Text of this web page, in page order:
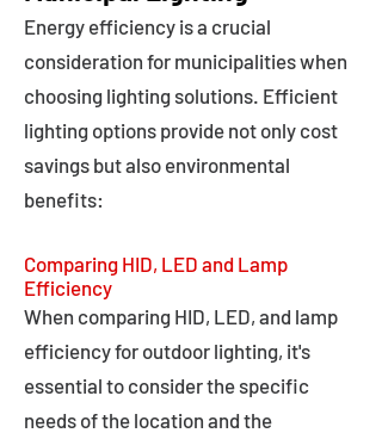
Energy efficiency is a crucial
consideration for municipalities when
choosing lighting solutions. Efficient
lighting options provide not only cost
savings but also environmental
benefits:
Comparing HID, LED and Lamp
Efficiency
When comparing HID, LED, and lamp
efficiency for outdoor lighting, it's
essential to consider the specific
needs of the location and the